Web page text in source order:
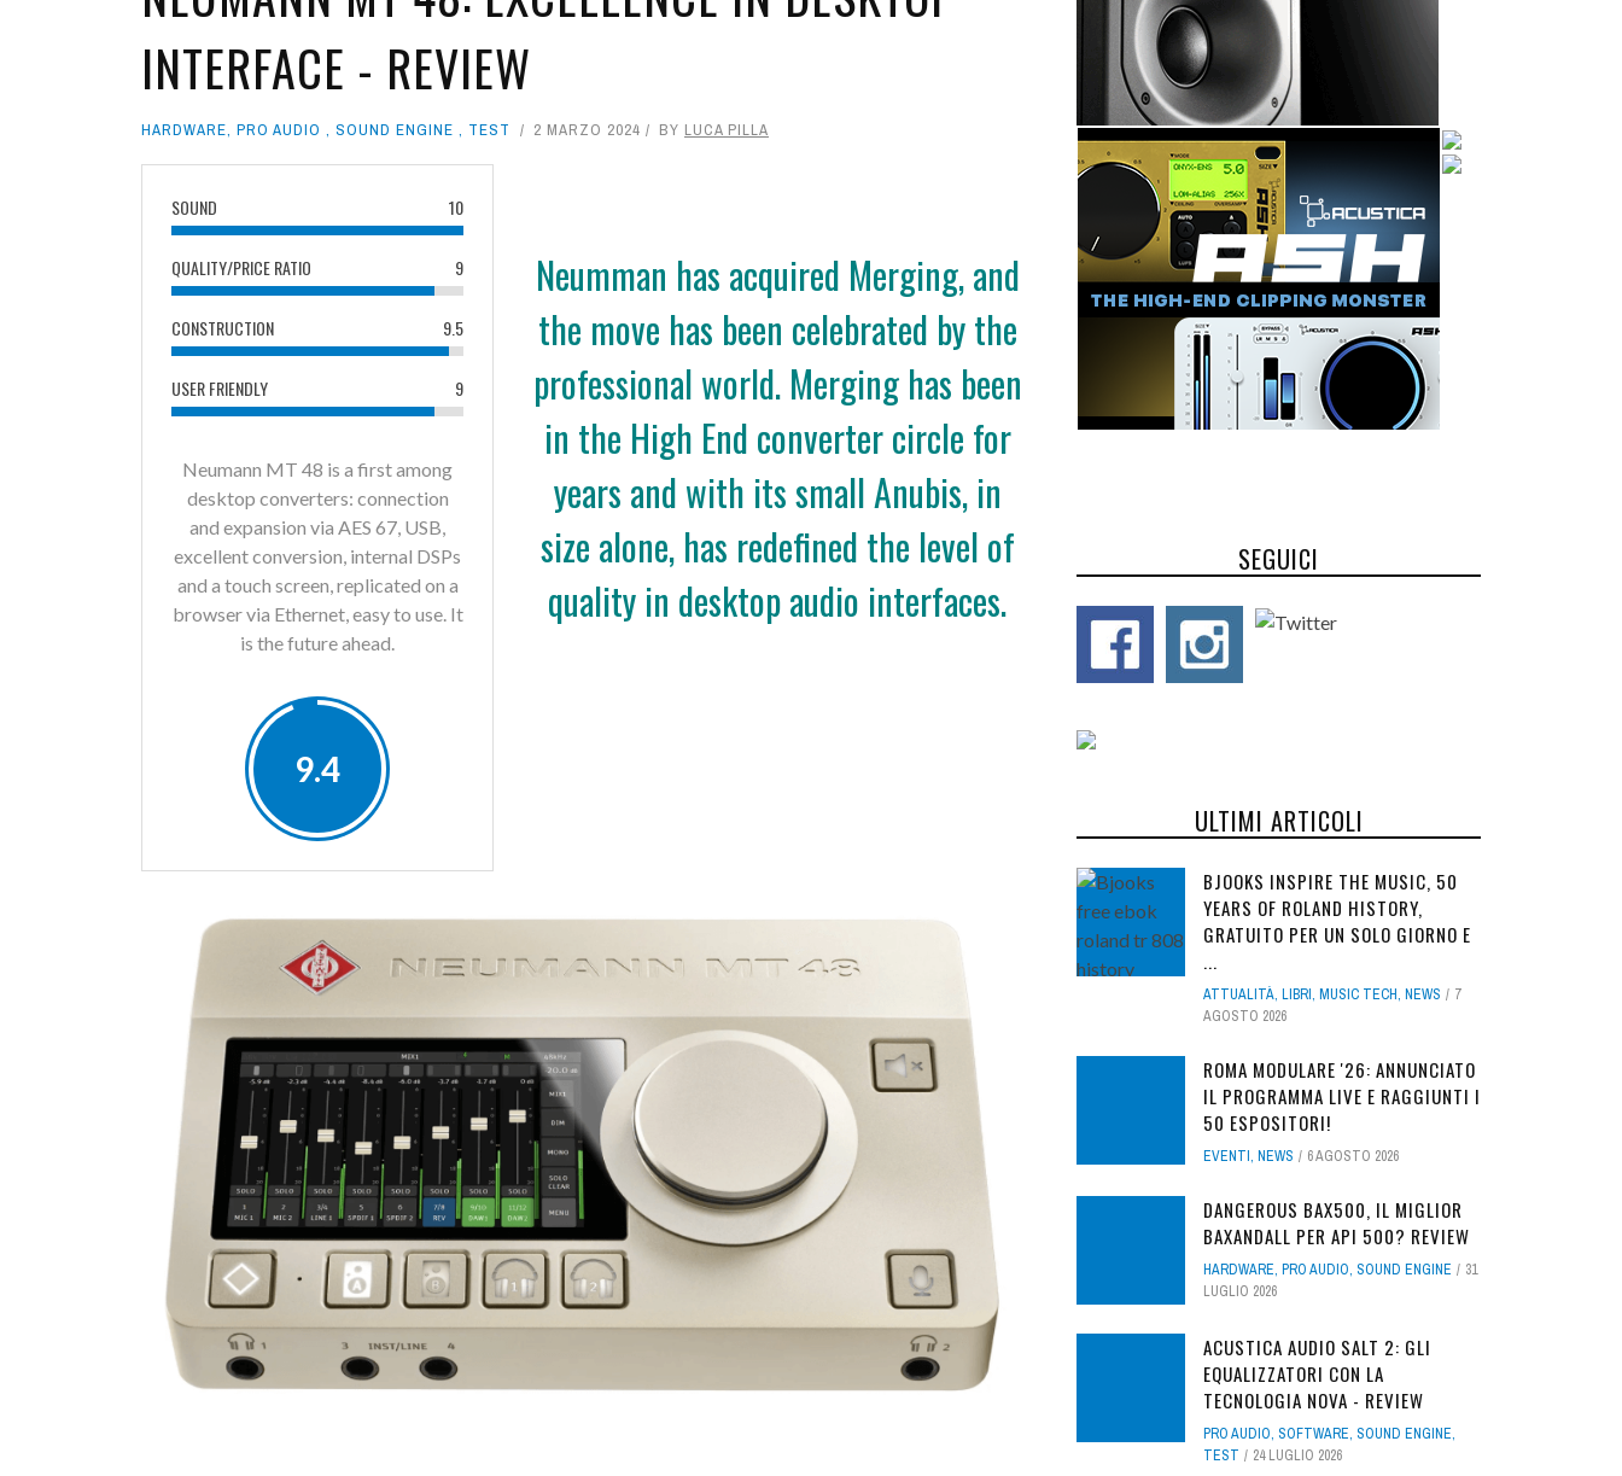
INTERFACE - REVIEW
HARDWARE, PRO AUDIO , SOUND ENGINE , TEST 2 MARZO 2024 BY LUCA PILLA
SOUND 10
QUALITY/PRICE RATIO 9
CONSTRUCTION 9.5
USER FRIENDLY 9
Neumann MT 48 is a first among
desktop converters: connection
and expansion via AES 67, USB,
excellent conversion, internal DSPs
and a touch screen, replicated on a
browser via Ethernet, easy to use. It
is the future ahead.
9.4
Neumman has acquired Merging, and
the move has been celebrated by the
professional world. Merging has been
in the High End converter circle for
years and with its small Anubis, in
size alone, has redefined the level of
quality in desktop audio interfaces.
SEGUICI
ULTIMI ARTICOLI
BJOOKS INSPIRE THE MUSIC, 50
YEARS OF ROLAND HISTORY,
GRATUITO PER UN SOLO GIORNO E
...
ATTUALITÀ, LIBRI, MUSIC TECH, NEWS
7
AGOSTO 2026
ROMA MODULARE '26: ANNUNCIATO
IL PROGRAMMA LIVE E RAGGIUNTI I
50 ESPOSITORI!
EVENTI, NEWS 6 AGOSTO 2026
DANGEROUS BAX500, IL MIGLIOR
BAXANDALL PER API 500? REVIEW
HARDWARE, PRO AUDIO, SOUND ENGINE
31
LUGLIO 2026
ACUSTICA AUDIO SALT 2: GLI
EQUALIZZATORI CON LA
TECNOLOGIA NOVA - REVIEW
PRO AUDIO, SOFTWARE, SOUND ENGINE,
TEST
24 LUGLIO 2026